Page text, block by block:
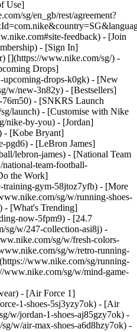
Use]
sg/en_gb/rest/agreement?
feedback) - [Join
- [Sign In]
[](https://www.nike.com/sg/) -
Drops]
drops-k0gk) - [New
w/new-3n82y) - [Bestsellers]
- [SNKRS Launch
launch) - [Customise with Nike
nike-by-you) - [Jordan]
- [Kobe Bryant]
pgd6) - [LeBron James]
lebron-james) - [National Team
team-football-
the Work]
gym-58jtoz7yfb) - [More
sg/w/running-shoes-
- [What's Trending]
now-5fpm9) - [24.7
sg/w/247-collection-asi8j) -
sg/w/fresh-colors-
sg/w/retro-running-
www.nike.com/sg/running-
sg/w/mind-game-
- [Air Force 1]
1-shoes-5sj3yzy7ok) - [Air
w/jordan-1-shoes-aj85gzy7ok) -
w/air-max-shoes-a6d8hzy7ok) -